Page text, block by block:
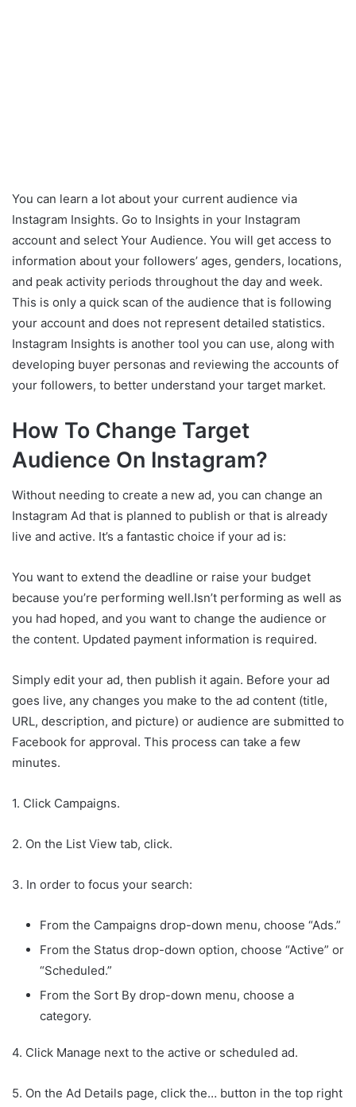
You can learn a lot about your current audience via
Instagram Insights. Go to Insights in your Instagram
account and select Your Audience. You will get access to
information about your followers’ ages, genders, locations,
and peak activity periods throughout the day and week.
This is only a quick scan of the audience that is following
your account and does not represent detailed statistics.
Instagram Insights is another tool you can use, along with
developing buyer personas and reviewing the accounts of
your followers, to better understand your target market.
How To Change Target
Audience On Instagram?
Without needing to create a new ad, you can change an
Instagram Ad that is planned to publish or that is already
live and active. It’s a fantastic choice if your ad is:
You want to extend the deadline or raise your budget
because you’re performing well.Isn’t performing as well as
you had hoped, and you want to change the audience or
the content. Updated payment information is required.
Simply edit your ad, then publish it again. Before your ad
goes live, any changes you make to the ad content (title,
URL, description, and picture) or audience are submitted to
Facebook for approval. This process can take a few
minutes.
1. Click Campaigns.
2. On the List View tab, click.
3. In order to focus your search:
From the Campaigns drop-down menu, choose “Ads.”
From the Status drop-down option, choose “Active” or
“Scheduled.”
From the Sort By drop-down menu, choose a
category.
4. Click Manage next to the active or scheduled ad.
5. On the Ad Details page, click the… button in the top right